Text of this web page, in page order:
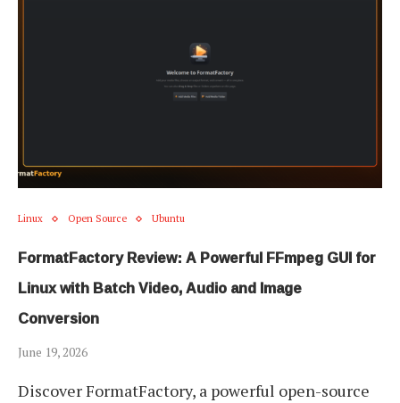
Linux Open Source Ubuntu
FormatFactory Review: A Powerful FFmpeg GUI for
Linux with Batch Video, Audio and Image
Conversion
June 19, 2026
Discover FormatFactory, a powerful open-source